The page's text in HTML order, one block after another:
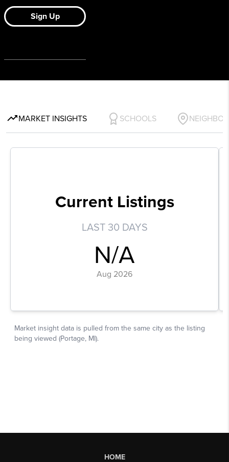
HOME